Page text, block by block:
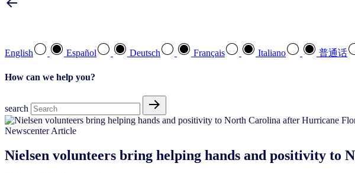
English Español Deutsch Français Italiano 普通话
How can we help you?
search
Newscenter Article
Nielsen volunteers bring helping hands and positivity